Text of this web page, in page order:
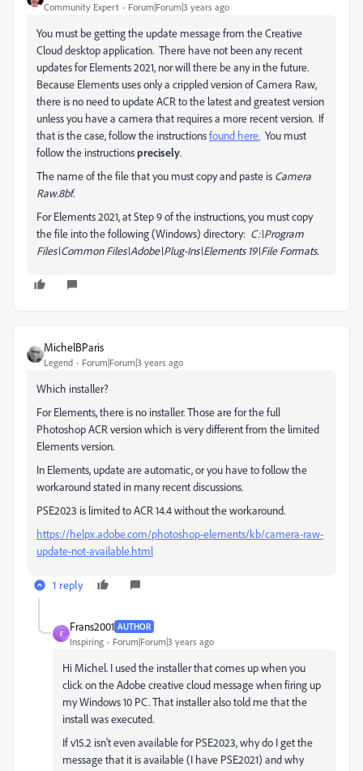
Community Expert Forum|Forum|3 years ago
You must be getting the update message from the Creative
Cloud desktop application. There have not been any recent
updates for Elements 2021, nor will there be any in the future.
Because Elements uses only a crippled version of Camera Raw,
there is no need to update ACR to the latest and greatest version
unless you have a camera that requires a more recent version. If
that is the case, follow the instructionsfound here. You must
follow the instructionsprecisely.
The name of the file that you must copy and paste is Camera
Raw.8bf.
For Elements 2021, at Step 9 of the instructions, you must copy
the file into the following (Windows) directory: C:\Program
Files\Common Files\Adobe\Plug-Ins\Elements 19\File Formats.
MichelBParis
Legend Forum|Forum|3 years ago
Which installer?
For Elements, there is no installer. Those are for the full
Photoshop ACR version which is very different from the limited
Elements version.
In Elements, update are automatic, or you have to follow the
workaround stated in many recent discussions.
PSE2023 is limited to ACR 14.4 without the workaround.
https://helpx.adobe.com/photoshop-elements/kb/camera-raw-
update-not-available.html
1 reply
F
Frans2001 AUTHOR
Inspiring Forum|Forum|3 years ago
Hi Michel. I used the installer that comes up when you
click on the Adobe creative cloud message when firing up
my Windows 10 PC. That installer also told me that the
install was executed.
If v15.2 isn't even available for PSE2023, why do I get the
message that it is available (I have PSE2021) and why